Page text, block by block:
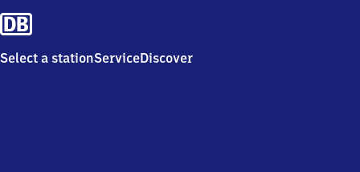
Select a stationServiceDiscover